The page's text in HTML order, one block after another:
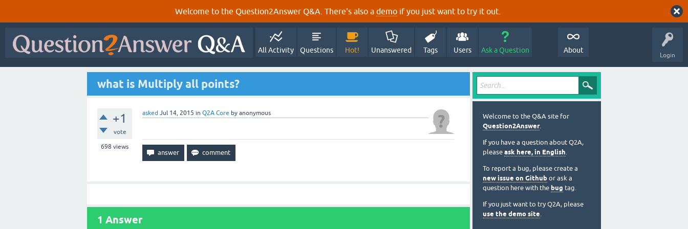
Welcome to the Question2Answer Q&A. There's also a demo if you just want to try it out.
Login
All Activity Questions Hot! Unanswered Tags Users Ask a Question About
what is Multiply all points?
+1
vote
698 views
asked Jul 14, 2015 in Q2A Core by anonymous
1 Answer
Welcome to the Q&A site for
Question2Answer.
If you have a question about Q2A,
please ask here, in English.
To report a bug, please create a
new issue on Github or ask a
question here with the bug tag.
If you just want to try Q2A, please
use the demo site.